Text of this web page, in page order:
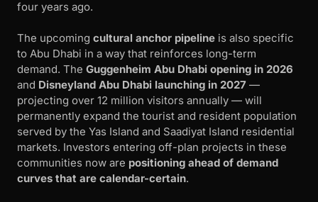
four years ago.
The upcoming cultural anchor pipeline is also specific
to Abu Dhabi in a way that reinforces long-term
demand. The Guggenheim Abu Dhabi opening in 2026
and Disneyland Abu Dhabi launching in 2027 —
projecting over 12 million visitors annually — will
permanently expand the tourist and resident population
served by the Yas Island and Saadiyat Island residential
markets. Investors entering off-plan projects in these
communities now are positioning ahead of demand
curves that are calendar-certain.